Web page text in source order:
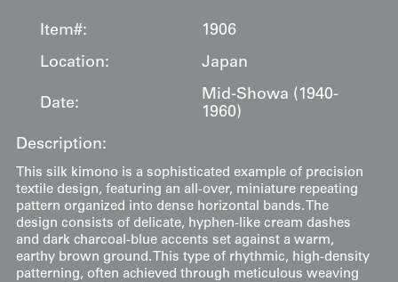
Item#:
1906
Location:
Japan
Date:
Mid-Showa (1940-
1960)
Description:
This silk kimono is a sophisticated example of precision
textile design, featuring an all-over, miniature repeating
pattern organized into dense horizontal bands. The
design consists of delicate, hyphen-like cream dashes
and dark charcoal-blue accents set against a warm,
earthy brown ground. This type of rhythmic, high-density
patterning, often achieved through meticulous weaving